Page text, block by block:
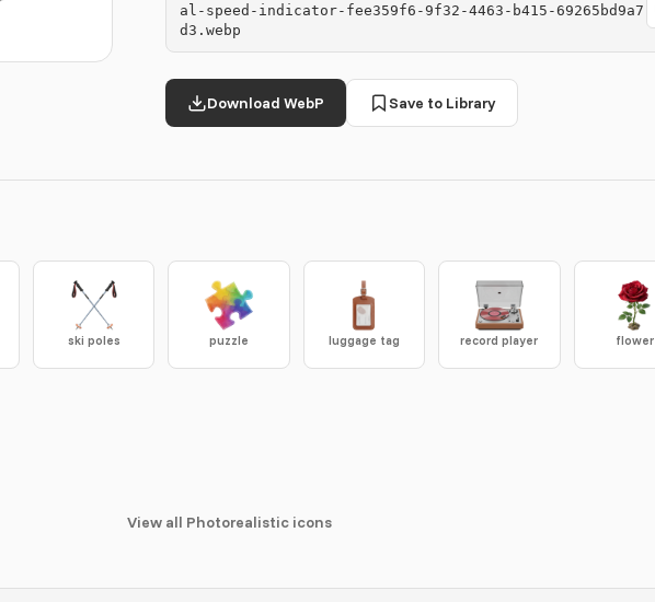
al-speed-indicator-fee359f6-9f32-4463-b415-69265bd9a7
d3.webp
Download WebP Save to Library
ski poles puzzle luggage tag record player flower
View all Photorealistic icons